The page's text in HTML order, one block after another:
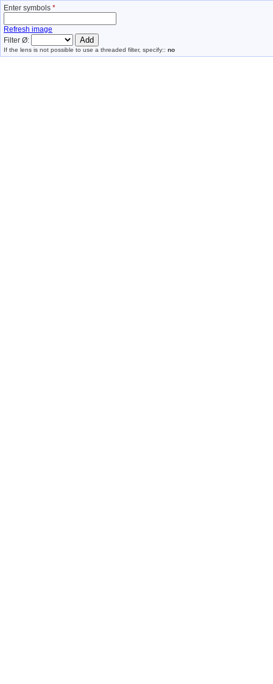
Enter symbols *
Refresh image
Filter Ø:
If the lens is not possible to use a threaded filter, specify:: no